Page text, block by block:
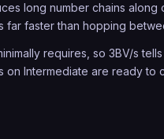
long number chains along
far faster than hopping
requires, so 3BV/s
Intermediate are ready to